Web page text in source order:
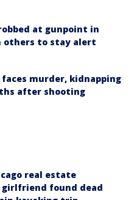
at gunpoint in
others to stay alert
faces murder, kidnapping
after shooting
real estate
girlfriend found dead